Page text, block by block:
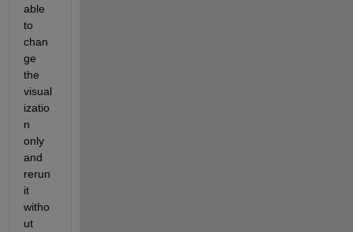
able
to
chan
ge
the
visual
izatio
n
only
and
rerun
it
witho
ut